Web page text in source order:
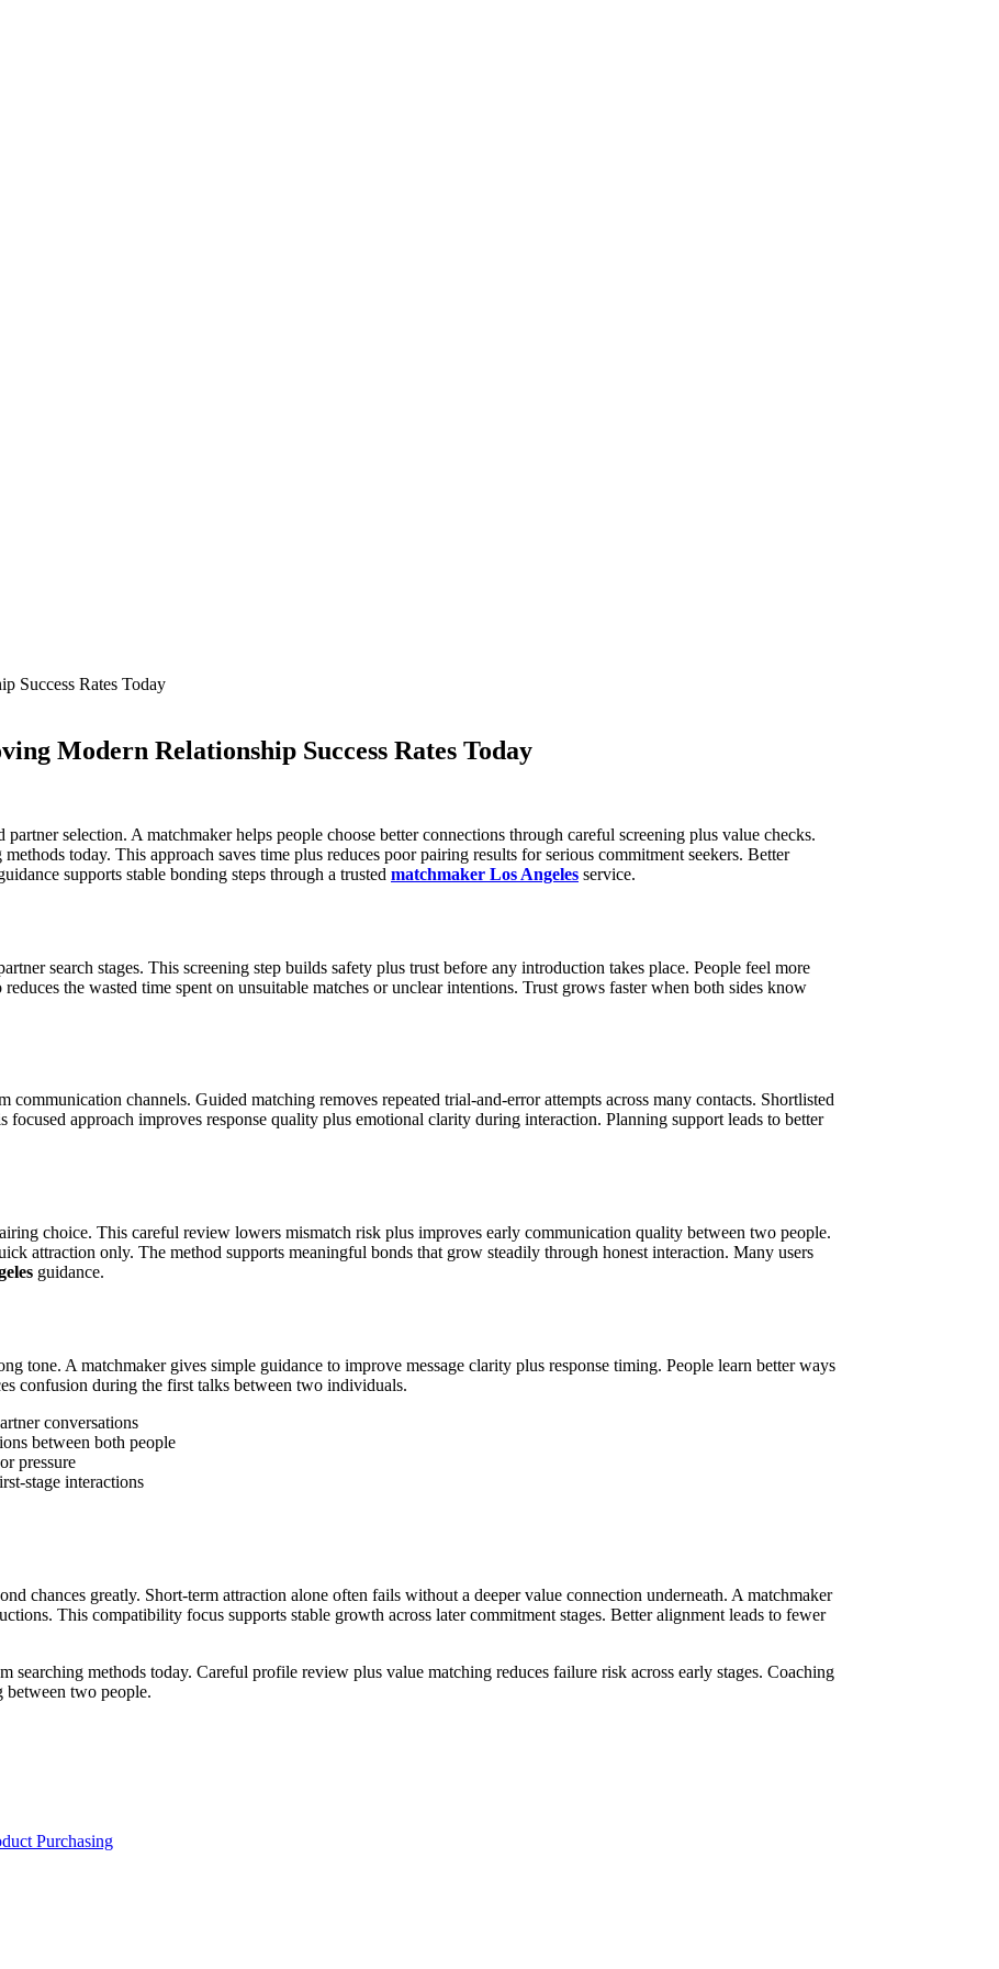
Modern Relationship Success Rates Today
selection. A matchmaker helps people choose better connections through careful screening plus value checks.
today. This approach saves time plus reduces poor pairing results for serious commitment seekers. Better
supports stable bonding steps through a trusted matchmaker Los Angeles service.
search stages. This screening step builds safety plus trust before any introduction takes place. People feel more
the wasted time spent on unsuitable matches or unclear intentions. Trust grows faster when both sides know
channels. Guided matching removes repeated trial-and-error attempts across many contacts. Shortlisted
approach improves response quality plus emotional clarity during interaction. Planning support leads to better
choice. This careful review lowers mismatch risk plus improves early communication quality between two people.
attraction only. The method supports meaningful bonds that grow steadily through honest interaction. Many users
guidance.
tone. A matchmaker gives simple guidance to improve message clarity plus response timing. People learn better ways
confusion during the first talks between two individuals.
conversations
between both people
pressure
stage interactions
chances greatly. Short-term attraction alone often fails without a deeper value connection underneath. A matchmaker
This compatibility focus supports stable growth across later commitment stages. Better alignment leads to fewer
searching methods today. Careful profile review plus value matching reduces failure risk across early stages. Coaching
between two people.
Purchasing